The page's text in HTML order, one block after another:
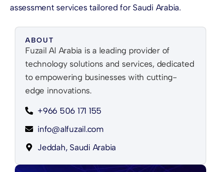
assessment services tailored for Saudi Arabia.
ABOUT
Fuzail Al Arabia is a leading provider of
technology solutions and services, dedicated
to empowering businesses with cutting-
edge innovations.
+966 506 171 155
info@alfuzail.com
Jeddah, Saudi Arabia